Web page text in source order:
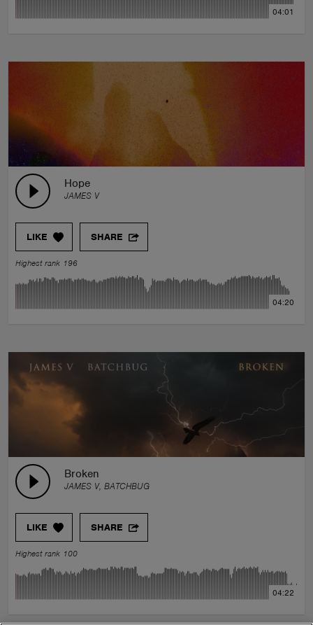
04:01
Hope
JAMES V
LIKE SHARE
Highest rank 196
04:20
Broken
JAMES V, BATCHBUG
LIKE SHARE
Highest rank 100
04:22